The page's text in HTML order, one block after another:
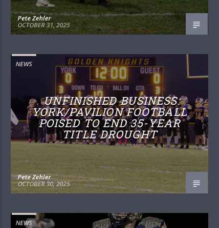
Pete Zehler
OCTOBER 31, 2025
NEWS
UNFINISHED BUSINESS:
YORK/PAVILION FOOTBALL
POISED TO END 35-YEAR
TITLE DROUGHT
Pete Zehler
OCTOBER 30, 2025
NEWS